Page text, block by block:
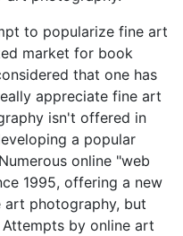
to popularize fine art
market for book
that one has
appreciate fine art
isn't offered in
a popular
online "web
1995, offering a new
photography, but
by online art